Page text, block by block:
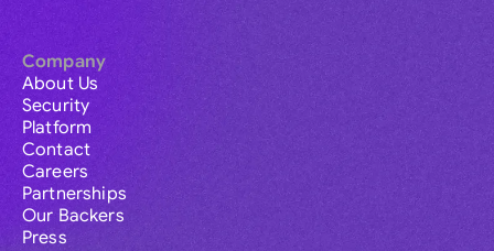
Company
About Us
Security
Platform
Contact
Careers
Partnerships
Our Backers
Press